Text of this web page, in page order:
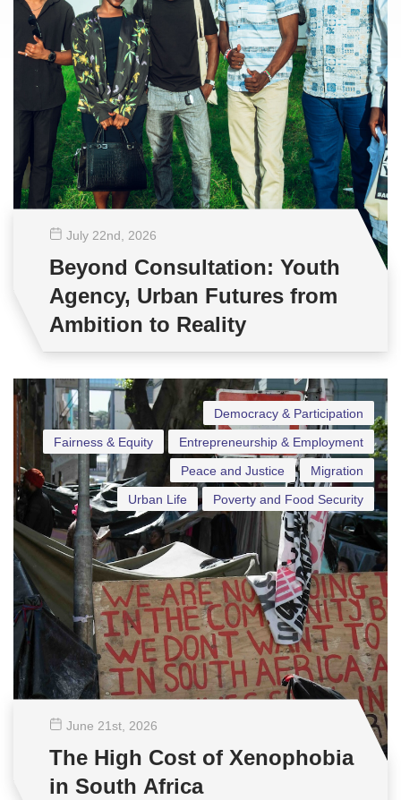
July 22nd, 2026
Beyond Consultation: Youth
Agency, Urban Futures from
Ambition to Reality
Democracy & Participation
Entrepreneurship & Employment
Fairness & Equity
Migration
Peace and Justice
Poverty and Food Security
Urban Life
June 21st, 2026
The High Cost of Xenophobia
in South Africa